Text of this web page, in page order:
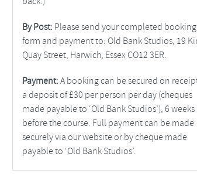
By Post: Please send your completed booking
form and payment to: Old Bank Studios, 19
Quay Street, Harwich, Essex CO12 3ER.
Payment: A booking can be secured on
a deposit of £30 per person per day (cheques
made payable to ‘Old Bank Studios’), 6 weeks
before the course. Full payment can be made
securely via our website or by cheque made
payable to ‘Old Bank Studios’.